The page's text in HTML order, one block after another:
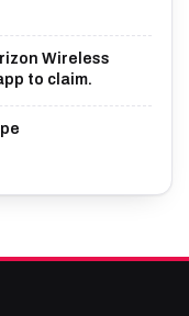
Wireless
to claim.